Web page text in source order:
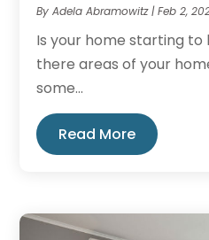
ByAdela Abramowitz|Feb 2,
Is your home starting to
there areas of your
some...
Read More